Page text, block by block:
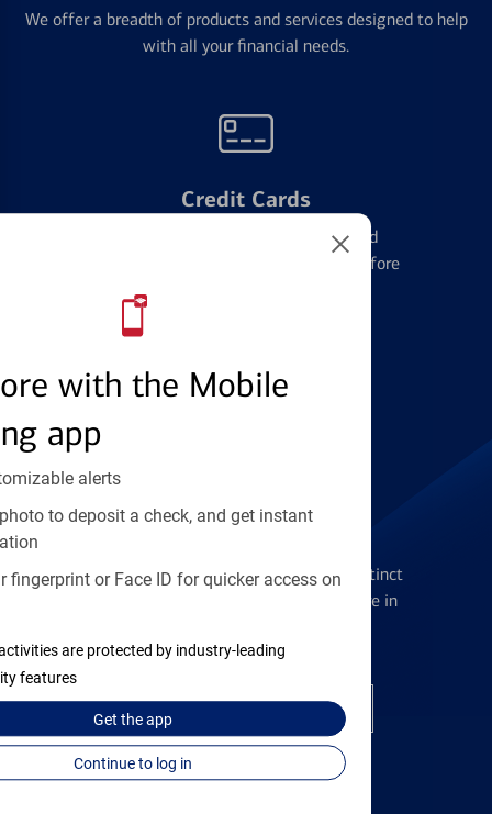
with the Mobile
app
alerts
to deposit a check, and get instant
fingerprint or Face ID for quicker access on
are protected by industry-leading
features
Get theapp
Continue to log in
We offer a breadth of products and services designed to help
with all your financial needs.
Credit Cards
Learn the ins and outs of credit card
management and financial identity before
Find the right card
Get the flexibility you deserve with distinct
accounts to meet you wherever you are in
Open a checking account